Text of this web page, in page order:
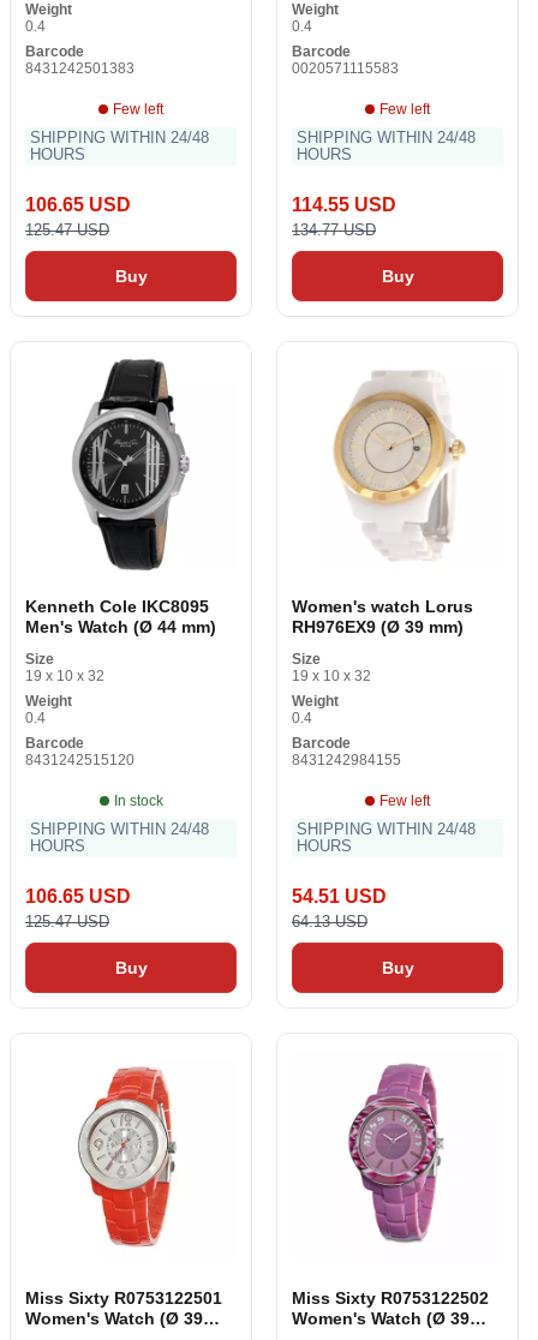
Weight
0.4
Barcode
8431242501383
Few left
SHIPPING WITHIN 24/48
HOURS
106.65 USD
125.47 USD
Buy
Weight
0.4
Barcode
0020571115583
Few left
SHIPPING WITHIN 24/48
HOURS
114.55 USD
134.77 USD
Buy
Kenneth Cole IKC8095
Men's Watch (Ø 44 mm)
Size
19 x 10 x 32
Weight
0.4
Barcode
8431242515120
In stock
SHIPPING WITHIN 24/48
HOURS
106.65 USD
125.47 USD
Buy
Women's watch Lorus
RH976EX9 (Ø 39 mm)
Size
19 x 10 x 32
Weight
0.4
Barcode
8431242984155
Few left
SHIPPING WITHIN 24/48
HOURS
54.51 USD
64.13 USD
Buy
Miss Sixty R0753122501
Women's Watch (Ø 39
Miss Sixty R0753122502
Women's Watch (Ø 39